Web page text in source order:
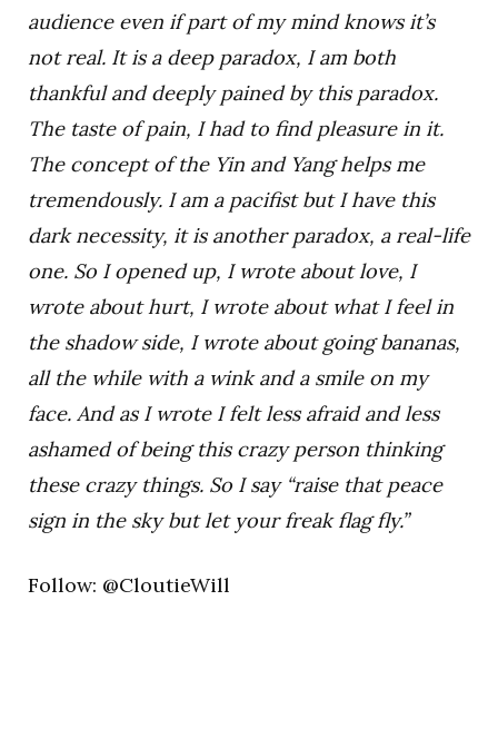
audience even if part of my mind knows it’s
not real. It is a deep paradox, I am both
thankful and deeply pained by this paradox.
The taste of pain, I had to find pleasure in it.
The concept of the Yin and Yang helps me
tremendously. I am a pacifist but I have this
dark necessity, it is another paradox, a real-life
one. So I opened up, I wrote about love, I
wrote about hurt, I wrote about what I feel in
the shadow side, I wrote about going bananas,
all the while with a wink and a smile on my
face. And as I wrote I felt less afraid and less
ashamed of being this crazy person thinking
these crazy things. So I say “raise that peace
sign in the sky but let your freak flag fly.”
Follow: @CloutieWill